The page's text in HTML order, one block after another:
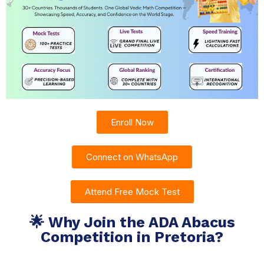
Enroll Now
Connect on WhatsApp
Attend Free Mock Test
🌟 Why Join the ADA Abacus
Competition in Pretoria?